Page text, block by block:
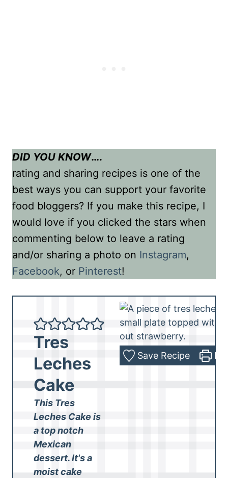
DID YOU KNOW….
rating and sharing recipes is one of the
best ways you can support your favorite
food bloggers? If you make this recipe, I
would love if you clicked the stars when
commenting below to leave a rating
and/or sharing a photo on Instagram,
Facebook, or Pinterest!
Tres
Leches
Cake
This Tres
Leches Cake is
a top notch
Mexican
dessert. It's a
moist cake
Save Recipe